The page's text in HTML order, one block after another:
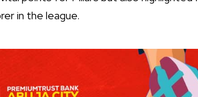
in the league.